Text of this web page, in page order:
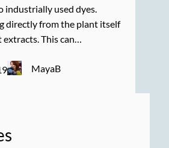
industrially used dyes.
directly from the plant itself
This can…
MayaB